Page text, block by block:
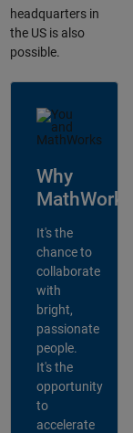
headquarters in
the US is also
possible.
Why
MathWorks?
It's the
chance to
collaborate
with
bright,
passionate
people.
It's the
opportunity
to
accelerate